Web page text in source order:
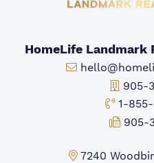
HomeLife Landmark
Email:
905-
Toll-
1-
Fax:
905-
Markham
7240